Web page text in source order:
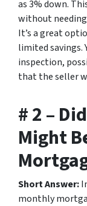
as 3% down.
without
It’s a great
limited savings.
inspection,
that the seller
# 2 –
Might
Short Answer:
monthly